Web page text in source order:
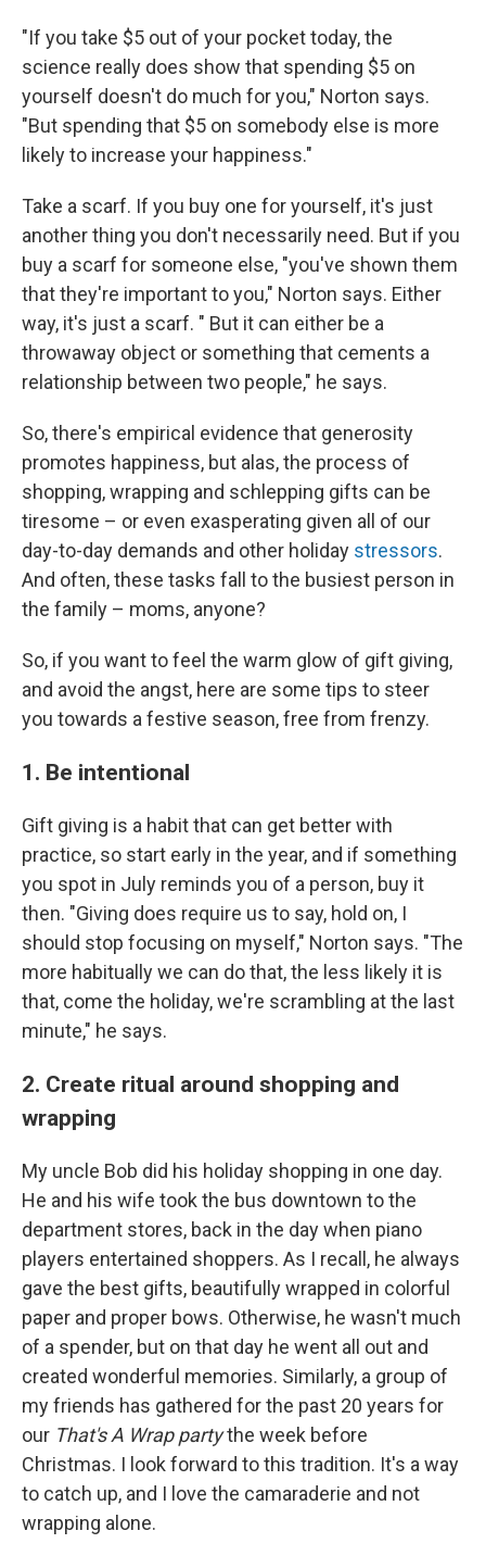
"If you take $5 out of your pocket today, the
science really does show that spending $5 on
yourself doesn't do much for you," Norton says.
"But spending that $5 on somebody else is more
likely to increase your happiness."
Take a scarf. If you buy one for yourself, it's just
another thing you don't necessarily need. But if you
buy a scarf for someone else, "you've shown them
that they're important to you," Norton says. Either
way, it's just a scarf. " But it can either be a
throwaway object or something that cements a
relationship between two people," he says.
So, there's empirical evidence that generosity
promotes happiness, but alas, the process of
shopping, wrapping and schlepping gifts can be
tiresome – or even exasperating given all of our
day-to-day demands and other holiday stressors.
And often, these tasks fall to the busiest person in
the family – moms, anyone?
So, if you want to feel the warm glow of gift giving,
and avoid the angst, here are some tips to steer
you towards a festive season, free from frenzy.
1. Be intentional
Gift giving is a habit that can get better with
practice, so start early in the year, and if something
you spot in July reminds you of a person, buy it
then. "Giving does require us to say, hold on, I
should stop focusing on myself," Norton says. "The
more habitually we can do that, the less likely it is
that, come the holiday, we're scrambling at the last
minute," he says.
2. Create ritual around shopping and
wrapping
My uncle Bob did his holiday shopping in one day.
He and his wife took the bus downtown to the
department stores, back in the day when piano
players entertained shoppers. As I recall, he always
gave the best gifts, beautifully wrapped in colorful
paper and proper bows. Otherwise, he wasn't much
of a spender, but on that day he went all out and
created wonderful memories. Similarly, a group of
my friends has gathered for the past 20 years for
our That's A Wrap partythe week before
Christmas. I look forward to this tradition. It's a way
to catch up, and I love the camaraderie and not
wrapping alone.